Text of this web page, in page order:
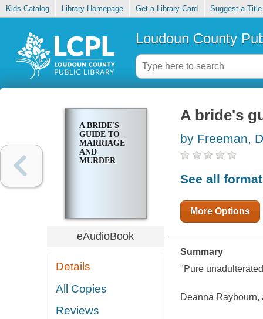
Kids Catalog Library Homepage Get a Library Card Suggest a Title
Loudoun County
A BRIDE'S
GUIDE TO
MARRIAGE
AND
MURDER
eAudioBook
Details
All Copies
Reviews
A bride's
by Freeman,
See all
More Options
Summary
"Pure
Deanna Raybourn,